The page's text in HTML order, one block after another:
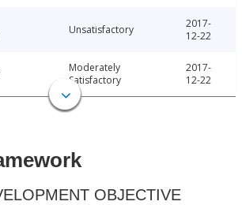
Unsatisfactory
2017-
12-22
Moderately
Satisfactory
2017-
12-22
OBJECTIVE